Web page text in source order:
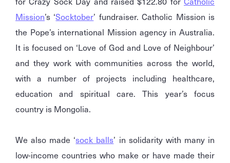
Mission’s ‘Socktober’ fundraiser. Catholic Mission is
the Pope’s international Mission agency in Australia.
It is focused on ‘Love of God and Love of Neighbour’
and they work with communities across the world,
with a number of projects including healthcare,
education and spiritual care. This year’s focus
country is Mongolia.
We also made ‘sock balls’ in solidarity with many in
low-income countries who make or have made their